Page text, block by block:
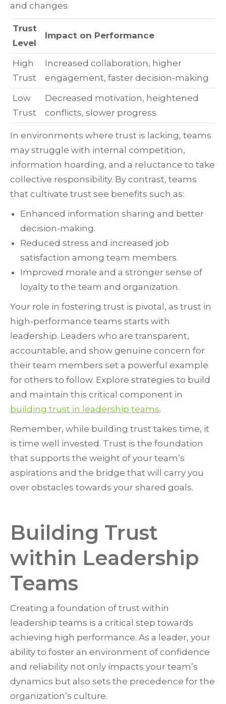
and changes.
Trust
Level
Impact on Performance
High
Trust
Increased collaboration, higher
engagement, faster decision-making
Low
Trust
Decreased motivation, heightened
conflicts, slower progress
In environments where trust is lacking, teams
may struggle with internal competition,
information hoarding, and a reluctance to take
collective responsibility. By contrast, teams
that cultivate trust see benefits such as:
Enhanced information sharing and better
decision-making.
Reduced stress and increased job
satisfaction among team members.
Improved morale and a stronger sense of
loyalty to the team and organization.
Your role in fostering trust is pivotal, as trust in
high-performance teams starts with
leadership. Leaders who are transparent,
accountable, and show genuine concern for
their team members set a powerful example
for others to follow. Explore strategies to build
and maintain this critical component in
building trust in leadership teams.
Remember, while building trust takes time, it
is time well invested. Trust is the foundation
that supports the weight of your team’s
aspirations and the bridge that will carry you
over obstacles towards your shared goals.
Building Trust
within Leadership
Teams
Creating a foundation of trust within
leadership teams is a critical step towards
achieving high performance. As a leader, your
ability to foster an environment of confidence
and reliability not only impacts your team’s
dynamics but also sets the precedence for the
organization’s culture.